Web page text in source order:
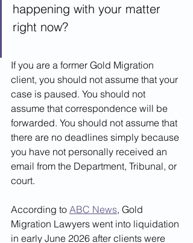
happening with your matter
right now?
If you are a former Gold Migration
client, you should not assume that your
case is paused. You should not
assume that correspondence will be
forwarded. You should not assume that
there are no deadlines simply because
you have not personally received an
email from the Department, Tribunal, or
court.
According to ABC News, Gold
Migration Lawyers went into liquidation
in early June 2026 after clients were